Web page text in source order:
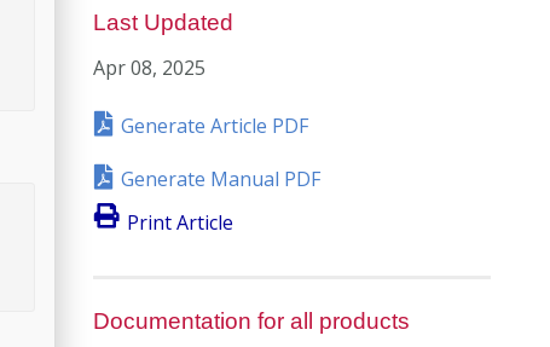
Last Updated
Apr 08, 2025
Generate Article PDF
Generate Manual PDF
Print Article
Documentation for all products